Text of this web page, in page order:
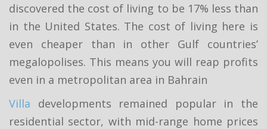
discovered the cost of living to be 17% less than
in the United States. The cost of living here is
even cheaper than in other Gulf countries’
megalopolises. This means you will reap profits
even in a metropolitan area in Bahrain
Villa developments remained popular in the
residential sector, with mid-range home prices